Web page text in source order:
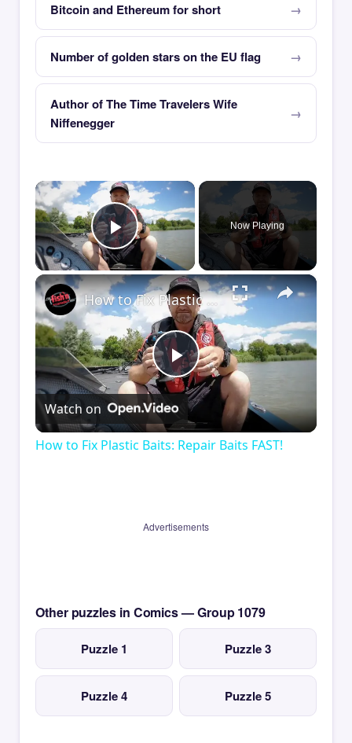
Bitcoin and Ethereum for short
Number of golden stars on the EU flag
Author of The Time Travelers Wife
Niffenegger
×
Play Video
Now Playing
×
Play
Video
How to Fix Plastic Baits: Repair Baits FAST!
Watch on
How to Fix Plastic Baits: Repair Baits FAST!
Advertisements
Other puzzles in Comics — Group 1079
Puzzle 1 Puzzle 3
Puzzle 4 Puzzle 5